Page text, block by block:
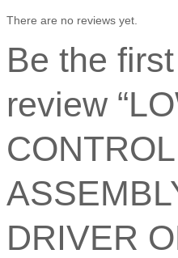
There are no reviews yet.
Be the
review
DRIVER